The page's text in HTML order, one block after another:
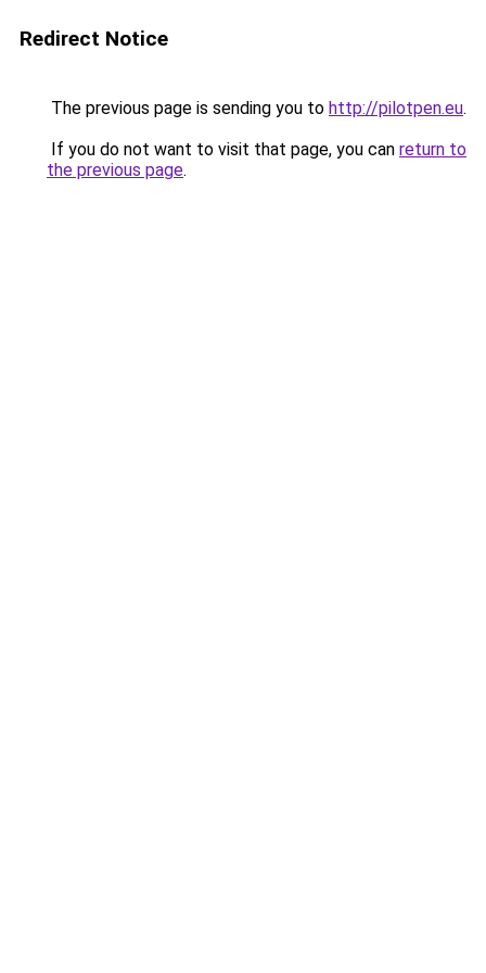
Redirect Notice
The previous page is sending you to http://pilotpen.eu.
If you do not want to visit that page, you can return to
the previous page.